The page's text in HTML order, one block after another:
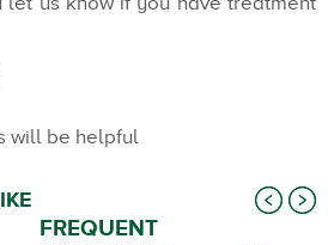
will be helpful
FREQUENT